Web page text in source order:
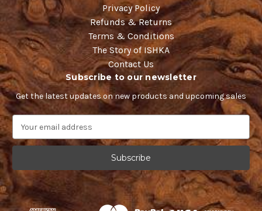
Privacy Policy
Refunds & Returns
Terms & Conditions
The Story of ISHKA
Contact Us
Subscribe to our newsletter
Get the latest updates on new products and upcoming sales
a
l
A
d
d